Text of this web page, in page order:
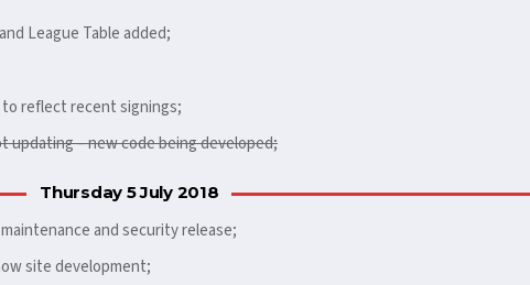
League Table added;
reflect recent signings;
updating – new code being developed;
Thursday 5 July 2018
and security release;
site development;